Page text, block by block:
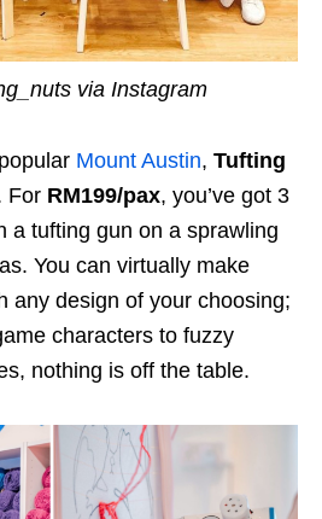
via Instagram
Mount Austin, Tufting
For RM199/pax, you’ve got 3
a tufting gun on a sprawling
You can virtually make
any design of your choosing;
characters to fuzzy
nothing is off the table.